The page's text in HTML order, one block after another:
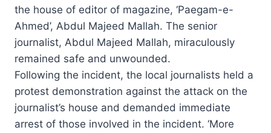
the house of editor of magazine, ‘Paegam-e-
Ahmed’, Abdul Majeed Mallah. The senior
journalist, Abdul Majeed Mallah, miraculously
remained safe and unwounded.
Following the incident, the local journalists held a
protest demonstration against the attack on the
journalist’s house and demanded immediate
arrest of those involved in the incident. ‘More